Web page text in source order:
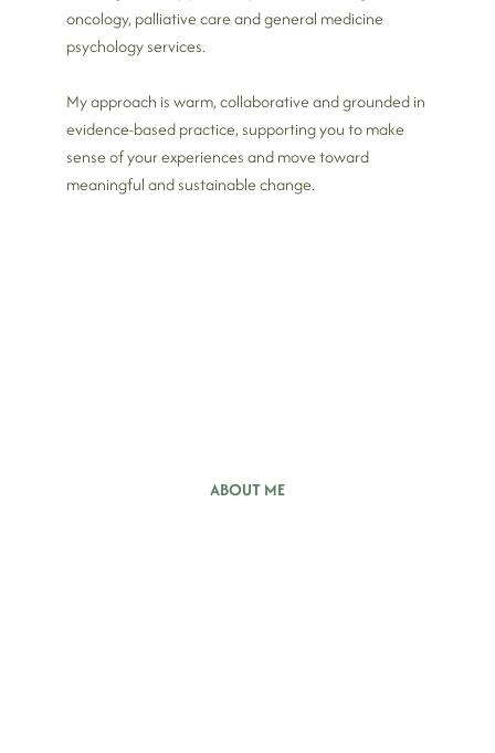
ABOUT ME
oncology, palliative care and general medicine
psychology services.
My approach is warm, collaborative and grounded in
evidence-based practice, supporting you to make
sense of your experiences and move toward
meaningful and sustainable change.